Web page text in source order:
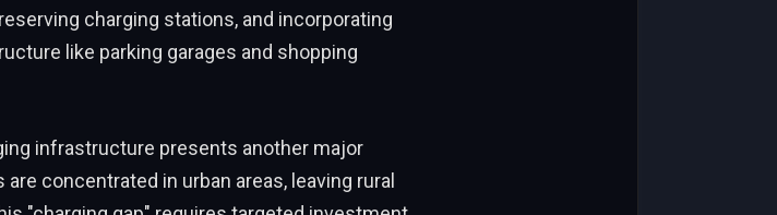
charging stations, and incorporating
like parking garages and shopping
infrastructure presents another major
concentrated in urban areas, leaving rural